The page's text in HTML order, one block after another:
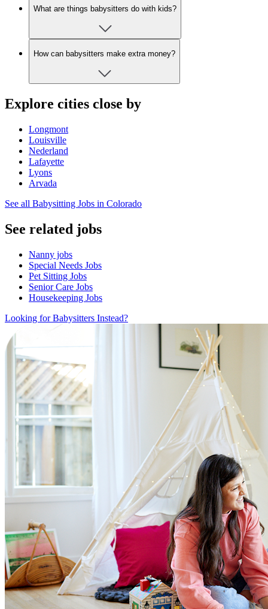
What are things babysitters do with kids?
How can babysitters make extra money?
Explore cities close by
Longmont
Louisville
Nederland
Lafayette
Lyons
Arvada
See all Babysitting Jobs in Colorado
See related jobs
Nanny jobs
Special Needs Jobs
Pet Sitting Jobs
Senior Care Jobs
Housekeeping Jobs
Looking for Babysitters Instead?